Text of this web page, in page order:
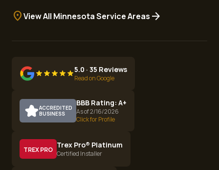
location_onView All Minnesota Service Areas arrow_forward
5.0 · 35 Reviews
Read on Google
ACCREDITED
BUSINESS
BBB Rating: A+
As of 2/16/2026
Click for Profile
TREX PRO
Trex Pro® Platinum
Certified Installer